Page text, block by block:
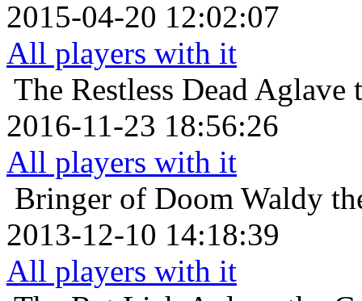
2015-04-20 12:02:07
All players with it
The Restless Dead Aglave
2016-11-23 18:56:26
All players with it
Bringer of Doom Waldy
2013-12-10 14:18:39
All players with it